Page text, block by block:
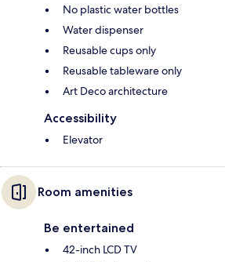
No plastic water bottles
Water dispenser
Reusable cups only
Reusable tableware only
Art Deco architecture
Accessibility
Elevator
Room amenities
Be entertained
42-inch LCD TV